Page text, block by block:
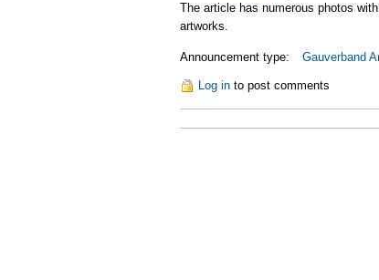
The article has numerous photos
artworks.
Announcement type: Gauverband
Log in to post comments